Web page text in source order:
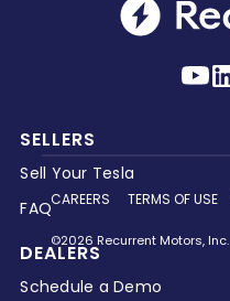
SELLERS
Sell Your Tesla
FAQ
DEALERS
Schedule a Demo
CAREERS TERMS OF USE
©2026 Recurrent Motors, Inc.